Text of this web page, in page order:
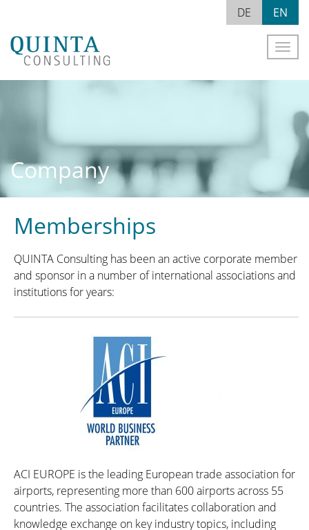
content
DE EN
Company
Memberships
QUINTA Consulting has been an active corporate member
and sponsor in a number of international associations and
institutions for years:
ACI EUROPE is the leading European trade association for
airports, representing more than 600 airports across 55
countries. The association facilitates collaboration and
knowledge exchange on key industry topics, including